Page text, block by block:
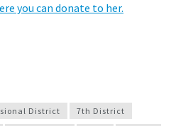
you can donate to her.
District
7th District